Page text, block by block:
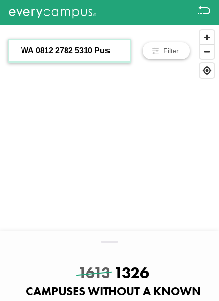
Filter
1613 1326
CAMPUSES WITHOUT A KNOWN